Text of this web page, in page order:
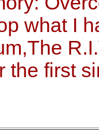
what I
the first